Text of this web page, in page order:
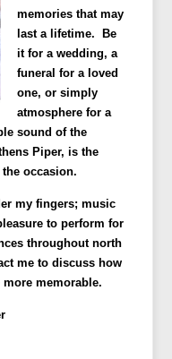
memories that may
last a lifetime. Be
it for a wedding, a
funeral for a loved
one, or simply
atmosphere for a
sound of the
Piper, is the
occasion.
my fingers; music
to perform for
throughout north
me to discuss how
more memorable.